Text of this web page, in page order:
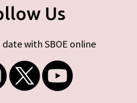
Us
with SBOE online